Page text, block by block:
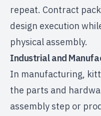
repeat. Contract
design execution
physical assembly.
Industrial and
In manufacturing,
the parts and
assembly step or